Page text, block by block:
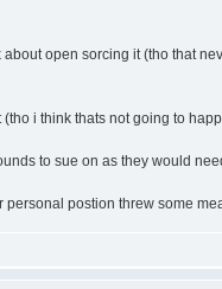
open sorcing it (tho that
i think thats not going to
to sue on as they would
postion threw some